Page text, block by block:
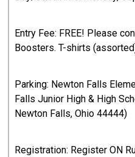
Entry Fee: FREE! Please
Boosters. T-shirts
Parking: Newton Falls
Falls Junior High & High
Newton Falls, Ohio 44444)
Registration: Register ON